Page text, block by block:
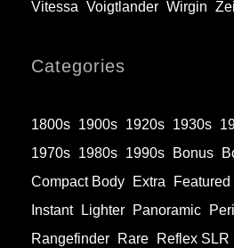
Vitessa Voigtlander Wirgin
Categories
1800s 1900s 1920s 1930s
1970s 1980s 1990s Bonus
Compact Body
Extra Featured
Instant
Lighter Panoramic
Rangefinder
Rare Reflex SLR